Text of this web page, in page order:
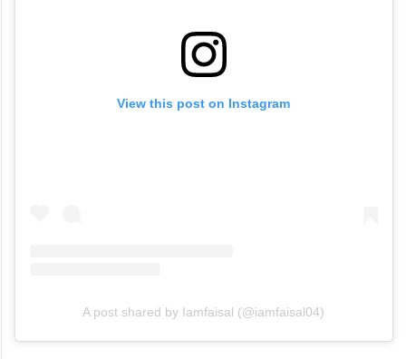
View this post on Instagram
A post shared by Iamfaisal (@iamfaisal04)